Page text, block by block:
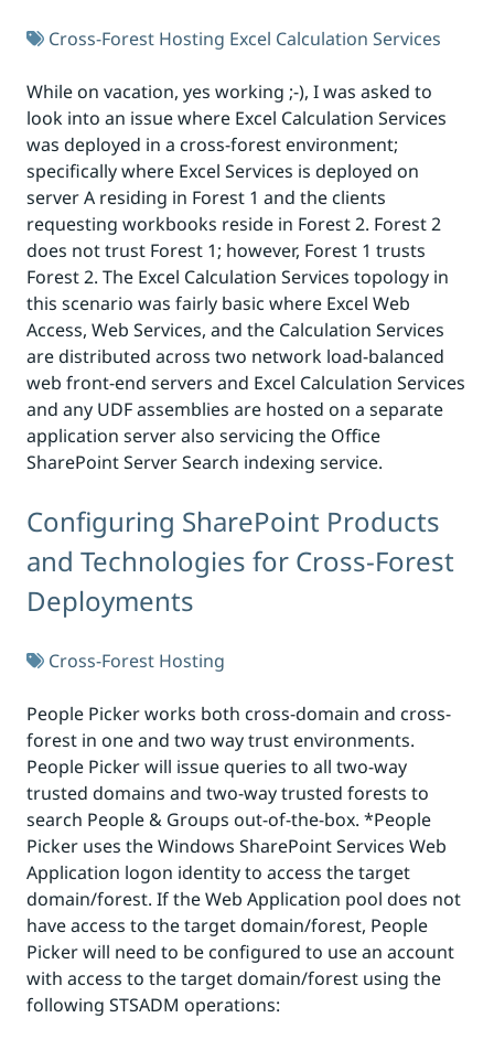
Cross-Forest Hosting Excel Calculation Services
While on vacation, yes working ;-), I was asked to
look into an issue where Excel Calculation Services
was deployed in a cross-forest environment;
specifically where Excel Services is deployed on
server A residing in Forest 1 and the clients
requesting workbooks reside in Forest 2. Forest 2
does not trust Forest 1; however, Forest 1 trusts
Forest 2. The Excel Calculation Services topology in
this scenario was fairly basic where Excel Web
Access, Web Services, and the Calculation Services
are distributed across two network load-balanced
web front-end servers and Excel Calculation Services
and any UDF assemblies are hosted on a separate
application server also servicing the Office
SharePoint Server Search indexing service.
Configuring SharePoint Products
and Technologies for Cross-Forest
Deployments
Cross-Forest Hosting
People Picker works both cross-domain and cross-
forest in one and two way trust environments.
People Picker will issue queries to all two-way
trusted domains and two-way trusted forests to
search People & Groups out-of-the-box. *People
Picker uses the Windows SharePoint Services Web
Application logon identity to access the target
domain/forest. If the Web Application pool does not
have access to the target domain/forest, People
Picker will need to be configured to use an account
with access to the target domain/forest using the
following STSADM operations: